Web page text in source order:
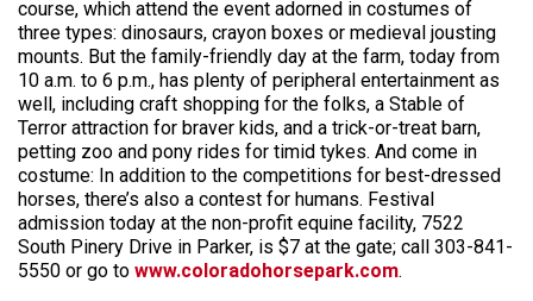
course, which attend the event adorned in costumes of
three types: dinosaurs, crayon boxes or medieval jousting
mounts. But the family-friendly day at the farm, today from
10 a.m. to 6 p.m., has plenty of peripheral entertainment as
well, including craft shopping for the folks, a Stable of
Terror attraction for braver kids, and a trick-or-treat barn,
petting zoo and pony rides for timid tykes. And come in
costume: In addition to the competitions for best-dressed
horses, there’s also a contest for humans. Festival
admission today at the non-profit equine facility, 7522
South Pinery Drive in Parker, is $7 at the gate; call 303-841-
5550 or go to www.coloradohorsepark.com.